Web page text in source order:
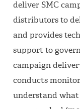
deliver SMC
distributors to
and provides
support to
campaign
conducts
understand